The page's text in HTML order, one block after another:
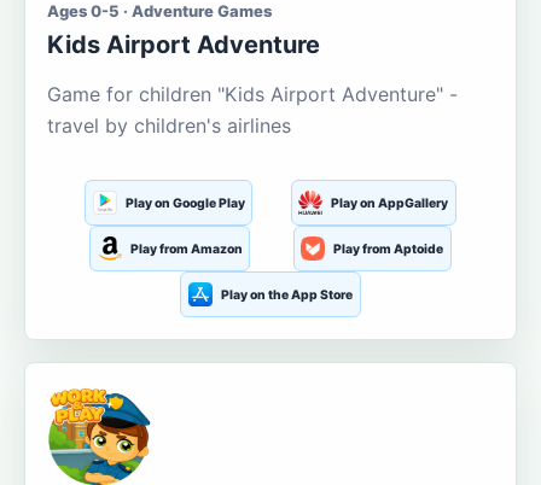
Ages 0-5 · Adventure Games
Kids Airport Adventure
Game for children "Kids Airport Adventure" -
travel by children's airlines
Play on Google Play Play on AppGallery
Play from Amazon Play from Aptoide
Play on the App Store